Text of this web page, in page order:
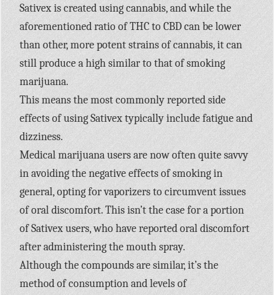
Sativex is created using cannabis, and while the
aforementioned ratio of THC to CBD can be lower
than other, more potent strains of cannabis, it can
still produce a high similar to that of smoking
marijuana.
This means the most commonly reported side
effects of using Sativex typically include fatigue and
dizziness.
Medical marijuana users are now often quite savvy
in avoiding the negative effects of smoking in
general, opting for vaporizers to circumvent issues
of oral discomfort. This isn’t the case for a portion
of Sativex users, who have reported oral discomfort
after administering the mouth spray.
Although the compounds are similar, it’s the
method of consumption and levels of